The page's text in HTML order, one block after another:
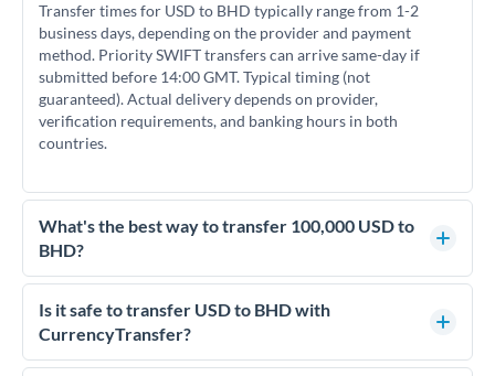
Transfer times for USD to BHD typically range from 1-2
business days, depending on the provider and payment
method. Priority SWIFT transfers can arrive same-day if
submitted before 14:00 GMT. Typical timing (not
guaranteed). Actual delivery depends on provider,
verification requirements, and banking hours in both
countries.
What's the best way to transfer 100,000 USD to
BHD?
For transfers of 100,000 USD, comparing exchange rates is
essential as rate differences can significantly impact how
much BHD you receive. CurrencyTransfer connects you with
Is it safe to transfer USD to BHD with
CurrencyTransfer?
Yes. CurrencyTransfer coordinates transfers through FCA-